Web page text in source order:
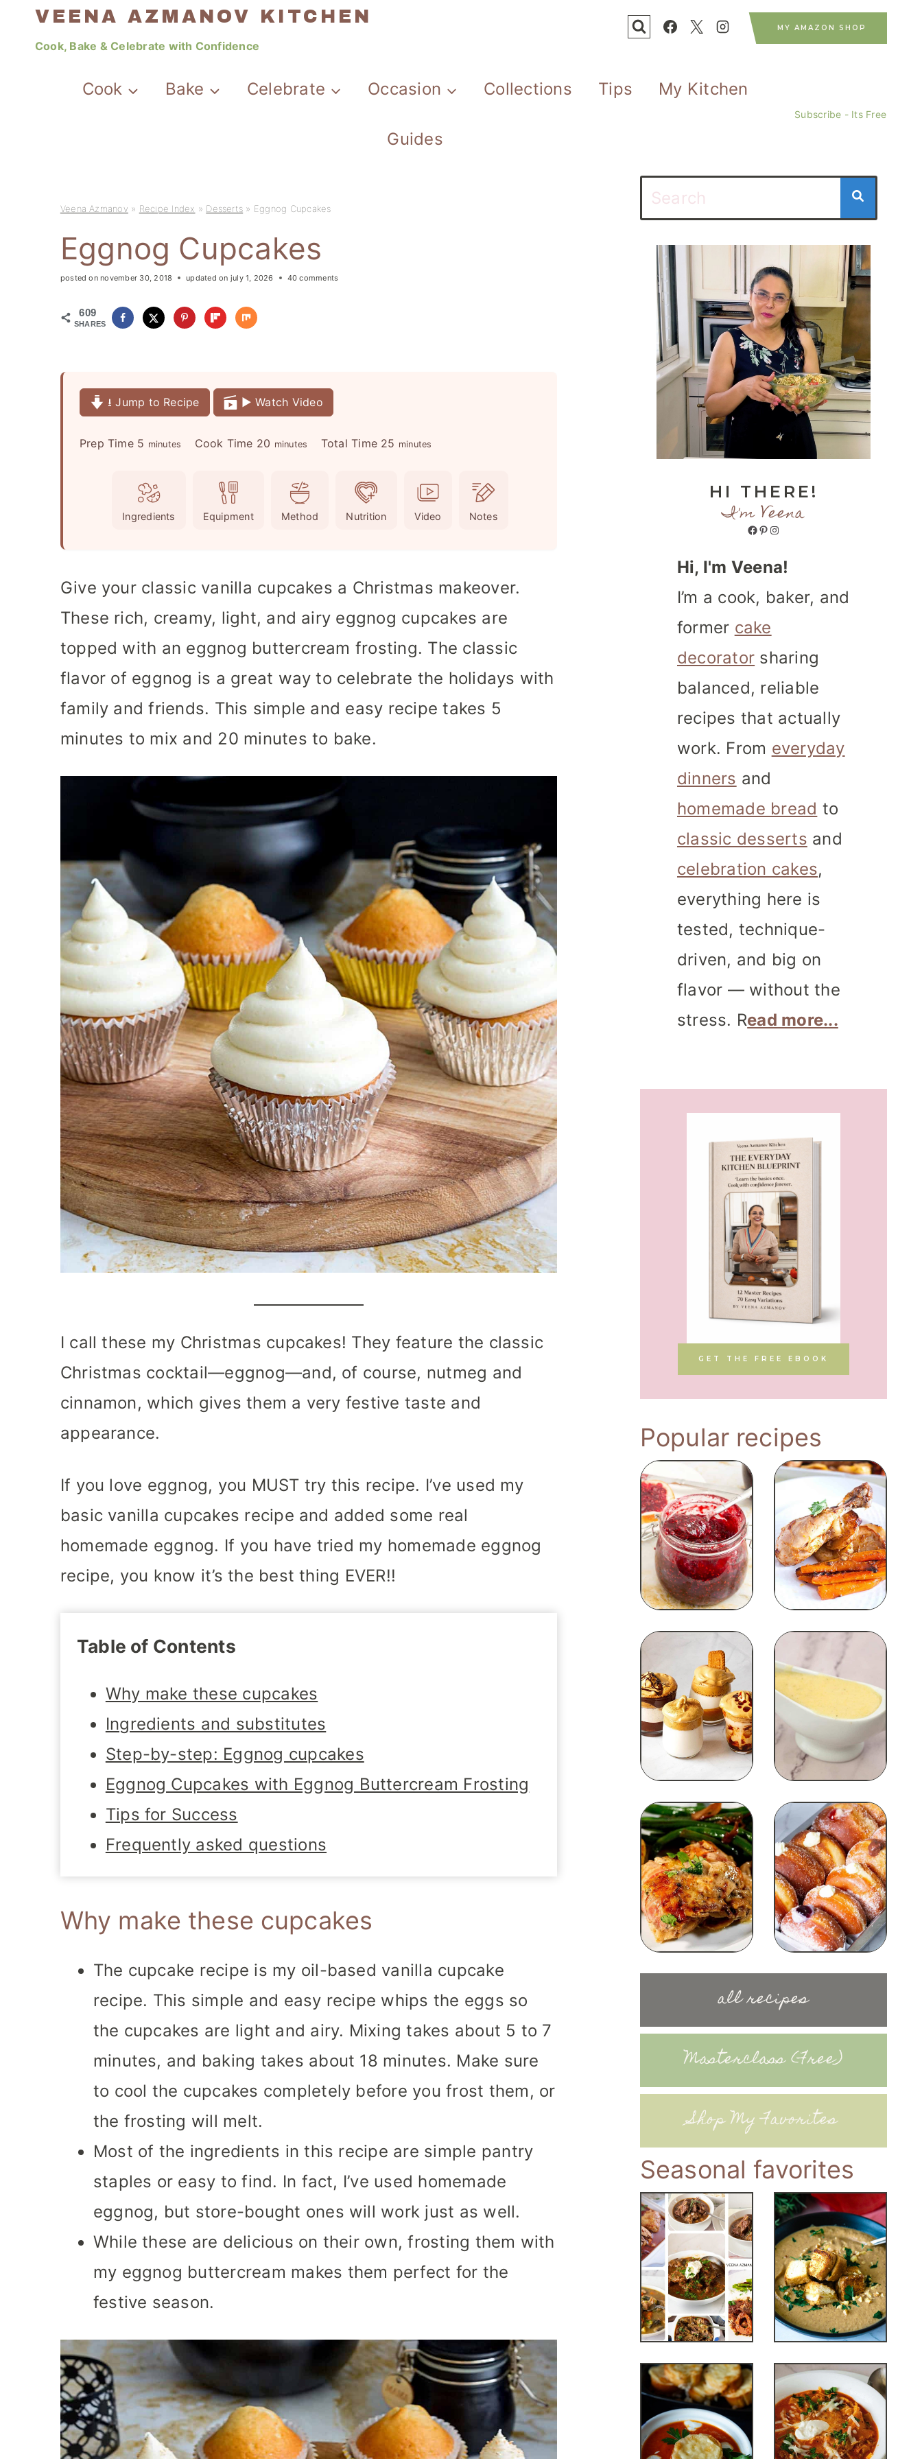
VEENA AZMANOV KITCHEN
Cook, Bake & Celebrate with Confidence
MY AMAZON SHOP
Cook Bake Celebrate Occasion Collections Tips My Kitchen
Guides
Subscribe - Its Free
Veena Azmanov » Recipe Index » Desserts » Eggnog Cupcakes
Eggnog Cupcakes
posted on november 30, 2018 updated on july 1, 2026 40 comments
609
SHARES
⭳ Jump to Recipe ▶️ Watch Video
Prep Time 5 m
n
u
t
minutes Cook Time 20 m
minutes Total Time 25 m
minutes
Ingredients Equipment Method Nutrition Video Notes
Give your classic vanilla cupcakes a Christmas makeover.
These rich, creamy, light, and airy eggnog cupcakes are
topped with an eggnog buttercream frosting. The classic
flavor of eggnog is a great way to celebrate the holidays with
family and friends. This simple and easy recipe takes 5
minutes to mix and 20 minutes to bake.
I call these my Christmas cupcakes! They feature the classic
Christmas cocktail—eggnog—and, of course, nutmeg and
cinnamon, which gives them a very festive taste and
appearance.
If you love eggnog, you MUST try this recipe. I’ve used my
basic vanilla cupcakes recipe and added some real
homemade eggnog. If you have tried my homemade eggnog
recipe, you know it’s the best thing EVER!!
Table of Contents
Why make these cupcakes
Ingredients and substitutes
Step-by-step: Eggnog cupcakes
Eggnog Cupcakes with Eggnog Buttercream Frosting
Tips for Success
Frequently asked questions
Why make these cupcakes
The cupcake recipe is my oil-based vanilla cupcake
recipe. This simple and easy recipe whips the eggs so
the cupcakes are light and airy. Mixing takes about 5 to 7
minutes, and baking takes about 18 minutes. Make sure
to cool the cupcakes completely before you frost them, or
the frosting will melt.
Most of the ingredients in this recipe are simple pantry
staples or easy to find. In fact, I’ve used homemade
eggnog, but store-bought ones will work just as well.
While these are delicious on their own, frosting them with
my eggnog buttercream makes them perfect for the
festive season.
HI THERE!
I'm Veena
Facebook
Pinterest
Instagram
Hi, I'm Veena!
I’m a cook, baker, and
former cake
decorator sharing
balanced, reliable
recipes that actually
work. From everyday
dinners and
homemade bread to
classic desserts and
celebration cakes,
everything here is
tested, technique-
driven, and big on
flavor — without the
stress. Read more...
GET THE FREE EBOOK
Popular recipes
all recipes
Masterclass (Free)
Shop My Favorites
Seasonal favorites